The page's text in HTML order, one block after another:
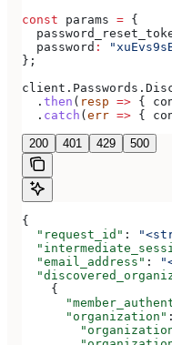
const params = {
  password
:
};
client . Passwords .
  .
then ( resp => {
  .
catch (err => {
200 401 429 500
{
  "request_id"
:
  "email_address"
:
    {
      "organization"